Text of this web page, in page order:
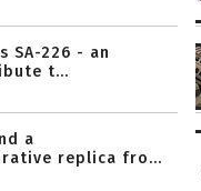
SA-226 - an
t...
a
replica fro...